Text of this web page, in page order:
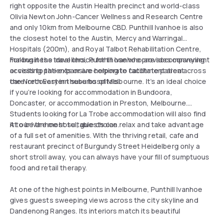
right opposite the Austin Health precinct and world-class
Olivia Newton John-Cancer Wellness and Research Centre
and only 10km from Melbourne CBD. Punthill Ivanhoe is also
the closest hotel to the Austin, Mercy and Warringal
Hospitals (200m), and Royal Talbot Rehabilitation Centre,
making it the ideal choice for those who are accompanying
or visiting patients or are helping to facilitate patient
care/recovery in these hospitals.
For business travellers, Punthill Ivanhoe provides convenient
access to the expansive corporate catchment area across
the North Eastern suburbs of Melbourne. It’s an ideal choice
if you’re looking for accommodation in Bundoora,
Doncaster, or accommodation in Preston, Melbourne.
Students looking for La Trobe accommodation will also find
it to be the most suitable choice.
At our Ivanhoe hotel, guests can relax and take advantage
of a full set of amenities. With the thriving retail, cafe and
restaurant precinct of Burgundy Street Heidelberg only a
short stroll away, you can always have your fill of sumptuous
food and retail therapy.
At one of the highest points in Melbourne, Punthill Ivanhoe
gives guests sweeping views across the city skyline and
Dandenong Ranges. Its interiors match its beautiful